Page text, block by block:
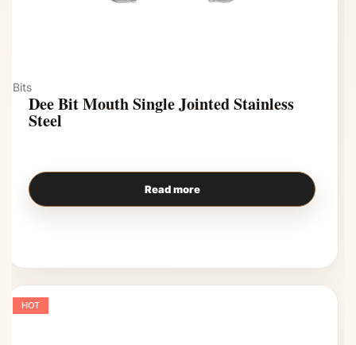
Bits
Dee Bit Mouth Single Jointed Stainless
Steel
Read more
HOT